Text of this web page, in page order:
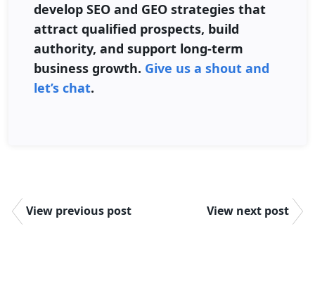
develop SEO and GEO strategies that
attract qualified prospects, build
authority, and support long-term
business growth. Give us a shout and
let’s chat.
View previous post View next post